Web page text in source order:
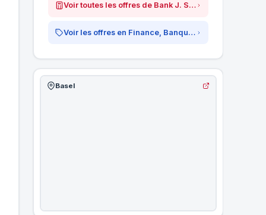
Voir toutes les offres de Bank J. Safra Sarasin AG
Voir les offres en Finance, Banque &amp; Assurances
Basel